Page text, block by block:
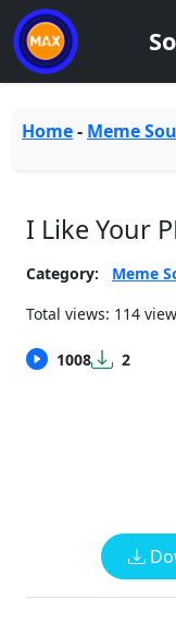
Home- Meme
I Like Your
Category:
Meme
Total views: 114
1008 2